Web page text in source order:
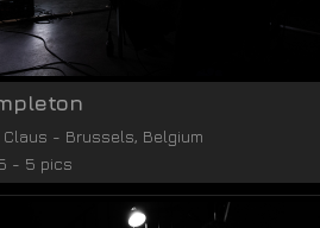
- Brussels, Belgium
- 5 pics